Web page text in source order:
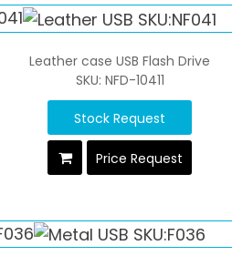
Leather case USB Flash Drive
SKU: NFD-10411
Stock Request
Price Request